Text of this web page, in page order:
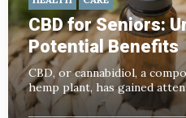
CBD for Seniors:
Potential Benefits
CBD, or cannabidiol, a
hemp plant, has gained